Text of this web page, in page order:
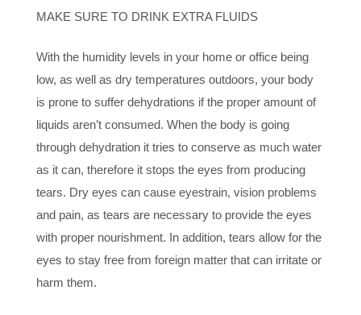
MAKE SURE TO DRINK EXTRA FLUIDS
With the humidity levels in your home or office being
low, as well as dry temperatures outdoors, your body
is prone to suffer dehydrations if the proper amount of
liquids aren’t consumed. When the body is going
through dehydration it tries to conserve as much water
as it can, therefore it stops the eyes from producing
tears. Dry eyes can cause eyestrain, vision problems
and pain, as tears are necessary to provide the eyes
with proper nourishment. In addition, tears allow for the
eyes to stay free from foreign matter that can irritate or
harm them.